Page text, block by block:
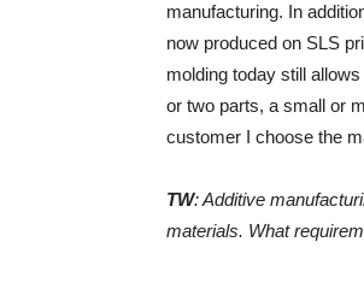
manufacturing. In
now produced on SLS
molding today still
or two parts, a small or
customer I choose the
TW: Additive
materials. What